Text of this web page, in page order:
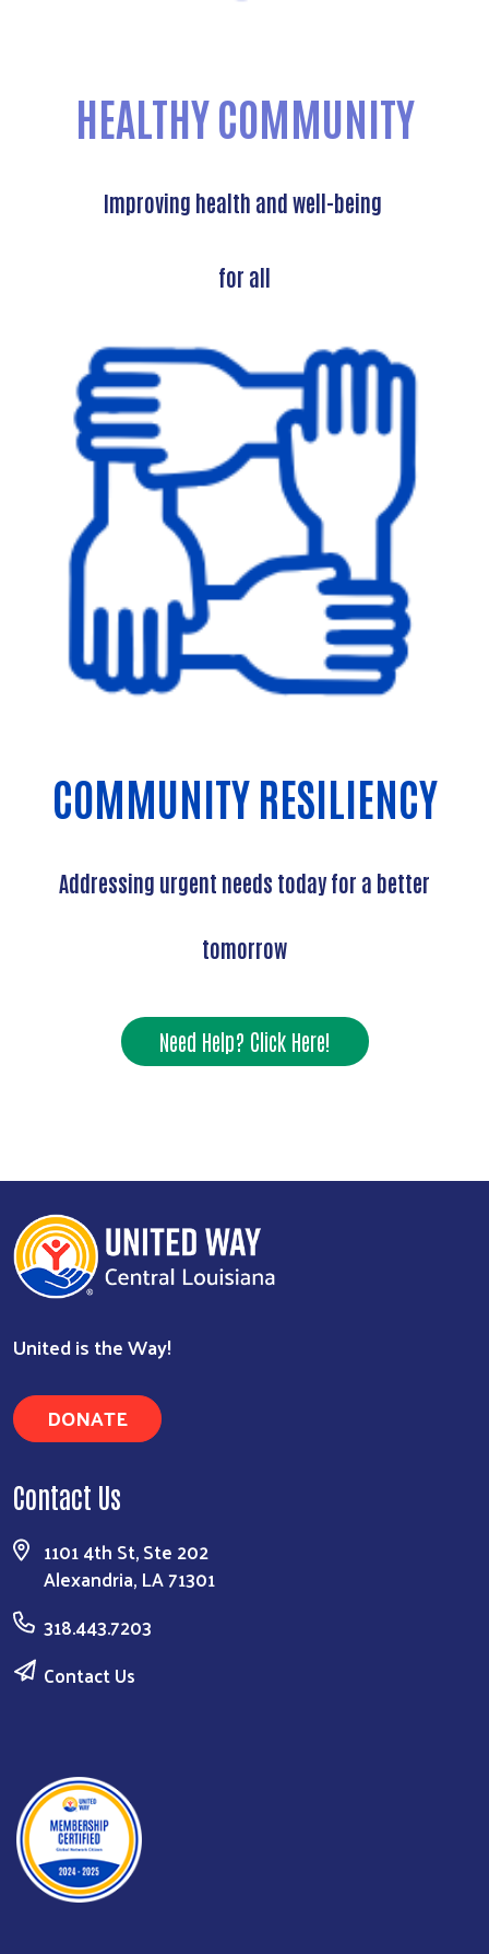
HEALTHY COMMUNITY
Improving health and well-being
for all
COMMUNITY RESILIENCY
Addressing urgent needs today for a better
tomorrow
Need Help? Click Here!
United is the Way!
DONATE
Contact Us
1101 4th St, Ste 202
Alexandria, LA 71301
318.443.7203
Contact Us